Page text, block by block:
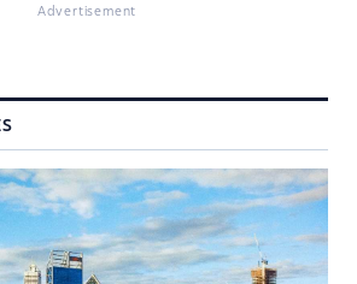
Advertisement